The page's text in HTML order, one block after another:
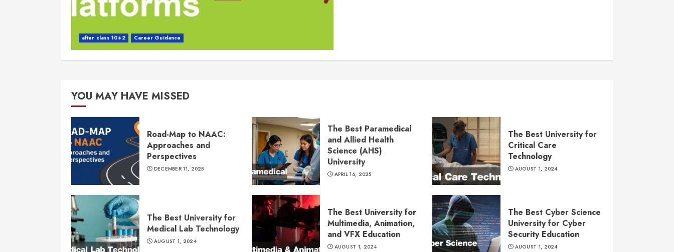
after class 10+2 Career Guidance
YOU MAY HAVE MISSED
Road-Map to NAAC:
Approaches and
Perspectives
DECEMBER 11, 2025
The Best Paramedical
and Allied Health
Science (AHS)
University
APRIL 16, 2025
The Best University for
Critical Care
Technology
AUGUST 1, 2024
The Best University for
Medical Lab Technology
AUGUST 1, 2024
The Best University for
Multimedia, Animation,
and VFX Education
AUGUST 1, 2024
The Best Cyber Science
University for Cyber
Security Education
AUGUST 1, 2024